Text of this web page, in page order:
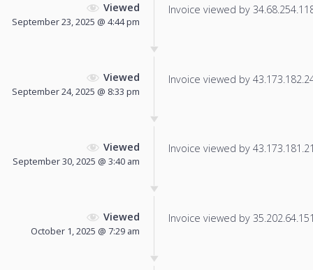
Viewed
September 23, 2025 @ 4:44 pm
Invoice viewed by
Viewed
September 24, 2025 @ 8:33 pm
Invoice viewed by
Viewed
September 30, 2025 @ 3:40 am
Invoice viewed by
Viewed
October 1, 2025 @ 7:29 am
Invoice viewed by